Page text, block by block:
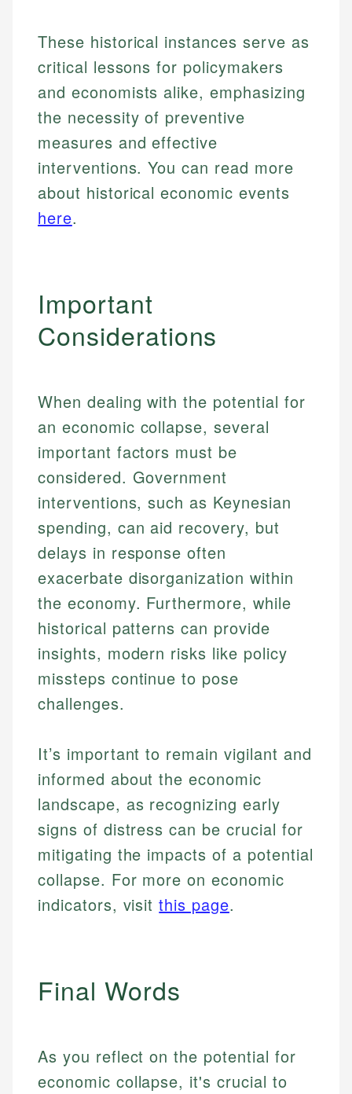
regulatory bodies. Our content is reviewed by
experienced financial professionals to ensure
accuracy and relevance.
Financial Education
Investment Terms
Market Analysis
Personal Finance
Email
Financial Docs
Data Accuracy
LinkedIn
These historical instances serve as
critical lessons for policymakers
and economists alike, emphasizing
the necessity of preventive
measures and effective
interventions. You can read more
about historical economic events
here.
Important
Considerations
When dealing with the potential for
an economic collapse, several
important factors must be
considered. Government
interventions, such as Keynesian
spending, can aid recovery, but
delays in response often
exacerbate disorganization within
the economy. Furthermore, while
historical patterns can provide
insights, modern risks like policy
missteps continue to pose
challenges.
It’s important to remain vigilant and
informed about the economic
landscape, as recognizing early
signs of distress can be crucial for
mitigating the impacts of a potential
collapse. For more on economic
indicators, visitthis page.
Final Words
As you reflect on the potential for
economic collapse, it's crucial to